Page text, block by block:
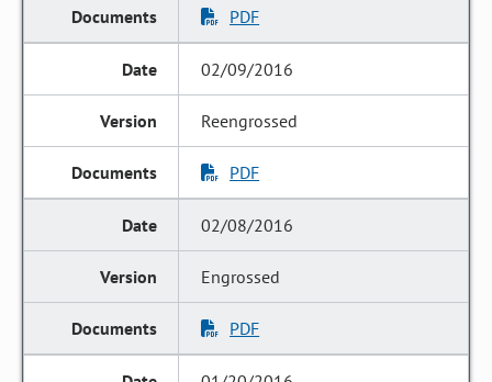
PDF
02/09/2016
Reengrossed
PDF
02/08/2016
Engrossed
PDF